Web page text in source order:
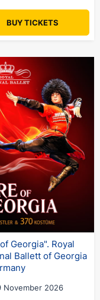
BUY TICKETS
Georgia". Royal
Ballett of Georgia
November 2026